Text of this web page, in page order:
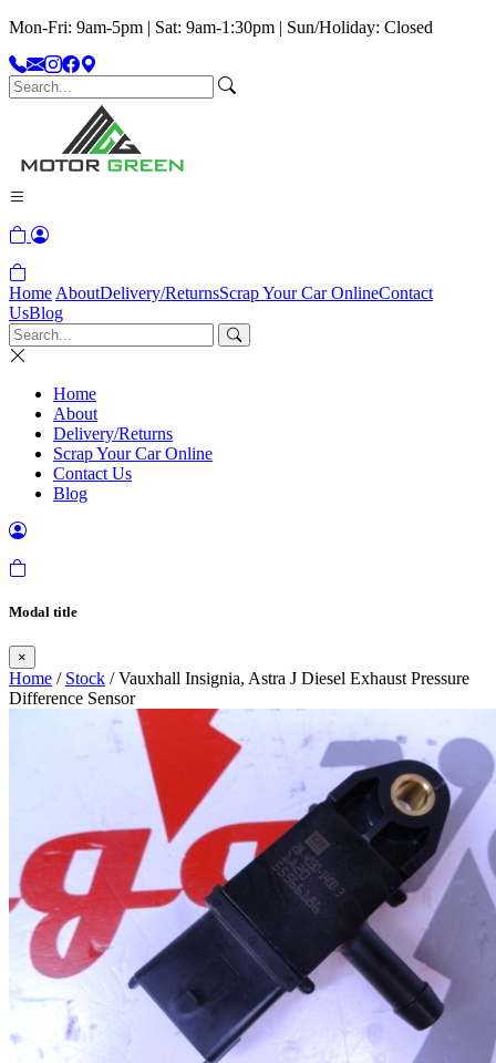
Mon-Fri: 9am-5pm | Sat: 9am-1:30pm | Sun/Holiday: Closed
Home AboutDelivery/ReturnsScrap Your Car OnlineContact
UsBlog
Home
About
Delivery/Returns
Scrap Your Car Online
Contact Us
Blog
Modal title
×
Home / Stock / Vauxhall Insignia, Astra J Diesel Exhaust Pressure
Difference Sensor